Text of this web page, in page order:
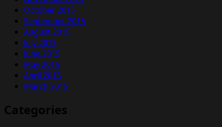
October 2015
September 2015
August 2015
July 2015
June 2015
May 2015
April 2015
March 2015
Categories